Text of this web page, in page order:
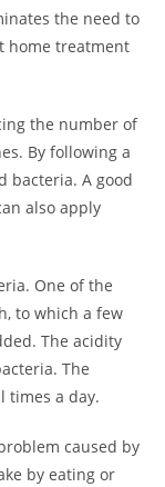
the need to
home treatment
the number of
By following a
bacteria. A good
also apply
One of the
to which a few
The acidity
The
times a day.
caused by
by eating or